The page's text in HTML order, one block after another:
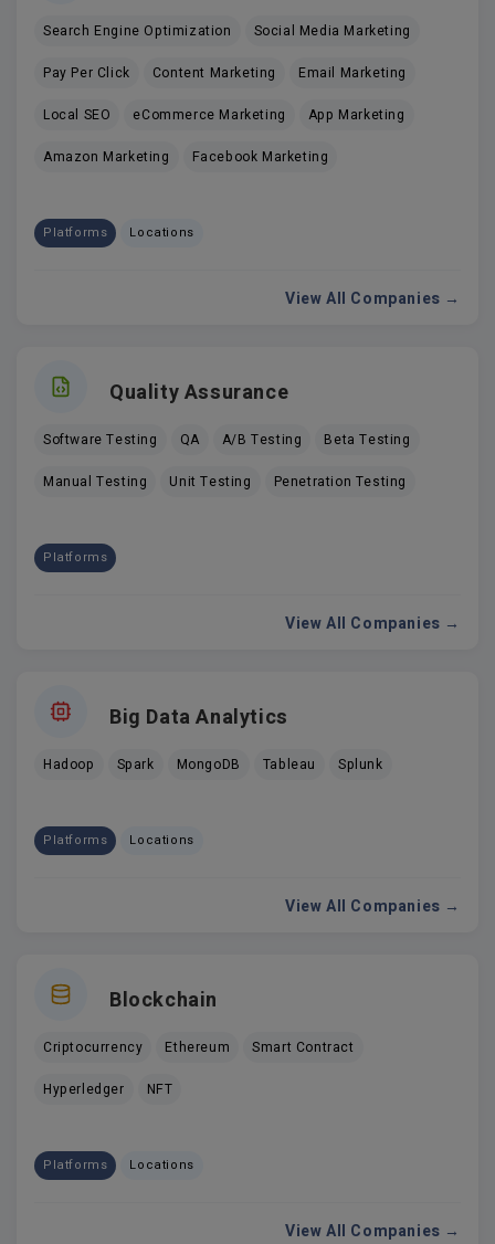
Search Engine Optimization Social Media Marketing
Pay Per Click Content Marketing Email Marketing
Local SEO eCommerce Marketing App Marketing
Amazon Marketing Facebook Marketing
Platforms Locations
View All Companies →
Quality Assurance
Software Testing QA A/B Testing Beta Testing
Manual Testing Unit Testing Penetration Testing
Platforms
View All Companies →
Big Data Analytics
Hadoop Spark MongoDB Tableau Splunk
Platforms Locations
View All Companies →
Blockchain
Criptocurrency Ethereum Smart Contract
Hyperledger NFT
Platforms Locations
View All Companies →